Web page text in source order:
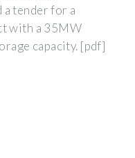
a tender for a
with a 35MW
capacity. [pdf]